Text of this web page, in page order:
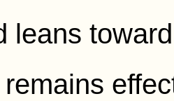
leans
remains